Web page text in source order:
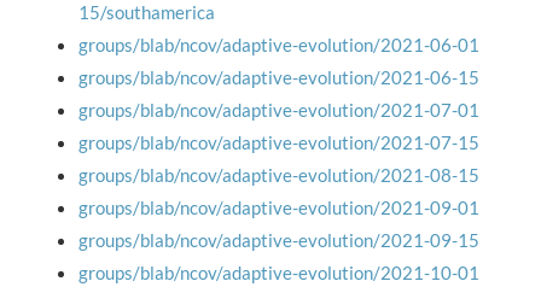
15/southamerica
groups/blab/ncov/adaptive-evolution/2021-06-01
groups/blab/ncov/adaptive-evolution/2021-06-15
groups/blab/ncov/adaptive-evolution/2021-07-01
groups/blab/ncov/adaptive-evolution/2021-07-15
groups/blab/ncov/adaptive-evolution/2021-08-15
groups/blab/ncov/adaptive-evolution/2021-09-01
groups/blab/ncov/adaptive-evolution/2021-09-15
groups/blab/ncov/adaptive-evolution/2021-10-01